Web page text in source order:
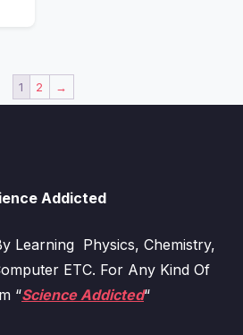
1 2 →
Addicted
Learning Physics, Chemistry,
ETC. For Any Kind Of
“Science Addicted“